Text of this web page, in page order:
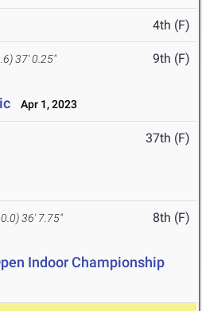
4th (F)
37' 0.25" 9th (F)
Apr 1, 2023
37th (F)
36' 7.75" 8th (F)
Indoor Championship